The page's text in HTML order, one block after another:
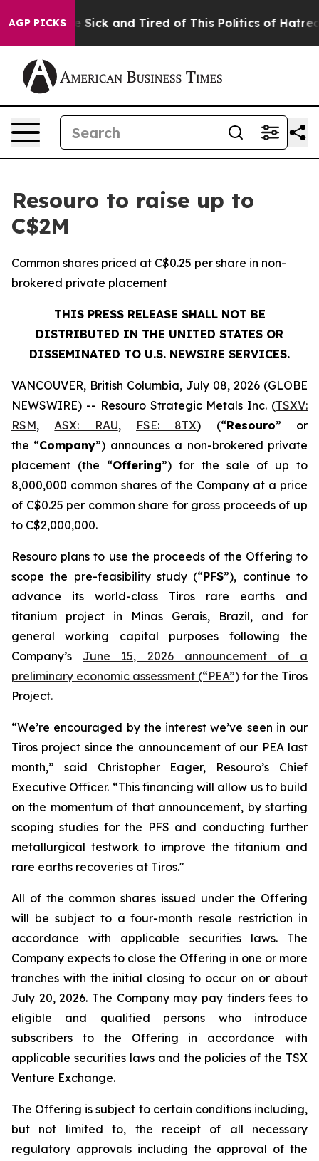
AGP PICKSAre Sick and Tired of This Politics of Hatred”
Resouro to raise up to
C$2M
Common shares priced at C$0.25 per share in non-
brokered private placement
THIS PRESS RELEASE SHALL NOT BE
DISTRIBUTED IN THE UNITED STATES OR
DISSEMINATED TO U.S. NEWSIRE SERVICES.
VANCOUVER, British Columbia, July 08, 2026 (GLOBE
NEWSWIRE) -- Resouro Strategic Metals Inc. (TSXV:
RSM,ASX: RAU, FSE: 8TX) (“Resouro” or
the “Company”) announces a non-brokered private
placement (the “Offering”) for the sale of up to
8,000,000 common shares of the Company at a price
of C$0.25 per common share for gross proceeds of up
to C$2,000,000.
Resouro plans to use the proceeds of the Offering to
scope the pre-feasibility study (“PFS”), continue to
advance its world-class Tiros rare earths and
titanium project in Minas Gerais, Brazil, and for
general working capital purposes following the
Company’s June 15, 2026 announcement of a
preliminary economic assessment (“PEA”) for the Tiros
Project.
“We’re encouraged by the interest we’ve seen in our
Tiros project since the announcement of our PEA last
month,” said Christopher Eager, Resouro’s Chief
Executive Officer. “This financing will allow us to build
on the momentum of that announcement, by starting
scoping studies for the PFS and conducting further
metallurgical testwork to improve the titanium and
rare earths recoveries at Tiros."
All of the common shares issued under the Offering
will be subject to a four-month resale restriction in
accordance with applicable securities laws. The
Company expects to close the Offering in one or more
tranches with the initial closing to occur on or about
July 20, 2026. The Company may pay finders fees to
eligible and qualified persons who introduce
subscribers to the Offering in accordance with
applicable securities laws and the policies of the TSX
Venture Exchange.
The Offering is subject to certain conditions including,
but not limited to, the receipt of all necessary
regulatory approvals including the approval of the